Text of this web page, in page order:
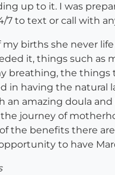
up to it. I was
7 to text or call with
births she never
it, things such as
breathing, the things
in having the natural
an amazing doula
journey of
the benefits there
to have